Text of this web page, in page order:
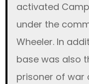
activated Camp
under the
Wheeler. In
base was also
prisoner of war